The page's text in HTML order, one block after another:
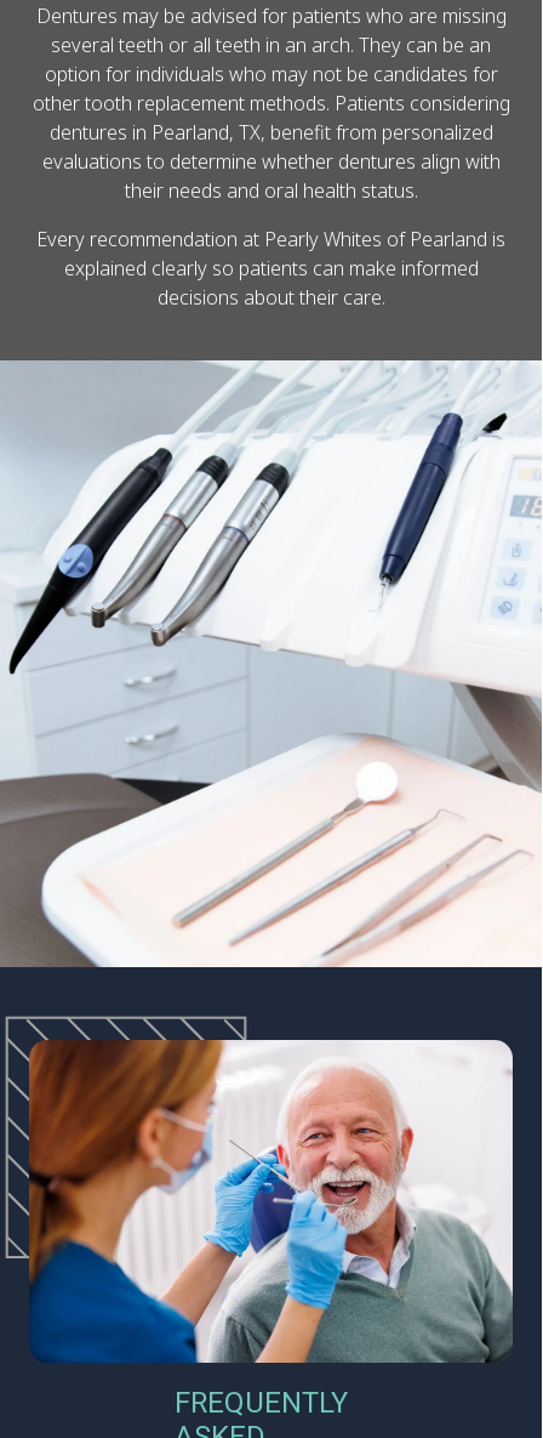
Dentures may be advised for patients who are missing
several teeth or all teeth in an arch. They can be an
option for individuals who may not be candidates for
other tooth replacement methods. Patients considering
dentures in Pearland, TX, benefit from personalized
evaluations to determine whether dentures align with
their needs and oral health status.
Every recommendation at Pearly Whites of Pearland is
explained clearly so patients can make informed
decisions about their care.
FREQUENTLY